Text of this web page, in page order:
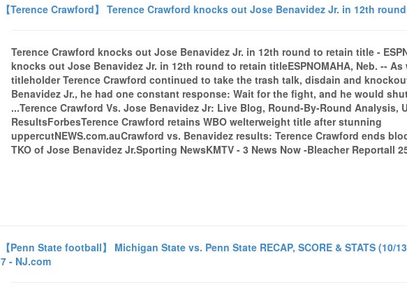
【Terence Crawford】 Terence Crawford knocks out Jose Benavidez Jr. in 12th
Terence Crawford knocks out Jose Benavidez Jr. in 12th round to retain title -
knocks out Jose Benavidez Jr. in 12th round to retain titleESPNOMAHA, Neb. --
titleholder Terence Crawford continued to take the trash talk, disdain and
Benavidez Jr., he had one constant response: Wait for the fight, and he would
...Terence Crawford Vs. Jose Benavidez Jr: Live Blog, Round-By-Round Analysis,
ResultsForbesTerence Crawford retains WBO welterweight title after stunning
uppercutNEWS.com.auCrawford vs. Benavidez results: Terence Crawford ends
TKO of Jose Benavidez Jr.Sporting NewsKMTV - 3 News Now -Bleacher Reportall
【Penn State football】 Michigan State vs. Penn State RECAP, SCORE & STATS (10/
7 - NJ.com